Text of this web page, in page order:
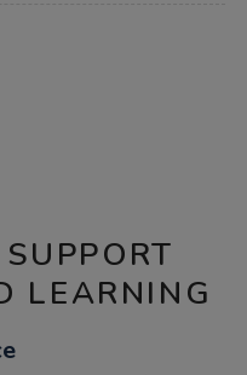
LEARNING